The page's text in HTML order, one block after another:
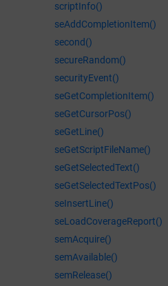
scriptInfo()
seAddCompletionItem()
second()
secureRandom()
securityEvent()
seGetCompletionItem()
seGetCursorPos()
seGetLine()
seGetScriptFileName()
seGetSelectedText()
seGetSelectedTextPos()
seInsertLine()
seLoadCoverageReport()
semAcquire()
semAvailable()
semRelease()